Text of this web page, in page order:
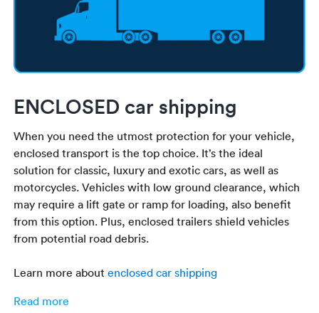
ENCLOSED car shipping
When you need the utmost protection for your vehicle,
enclosed transport is the top choice. It’s the ideal
solution for classic, luxury and exotic cars, as well as
motorcycles. Vehicles with low ground clearance, which
may require a lift gate or ramp for loading, also benefit
from this option. Plus, enclosed trailers shield vehicles
from potential road debris.
Learn more aboutenclosed car shipping
Read more